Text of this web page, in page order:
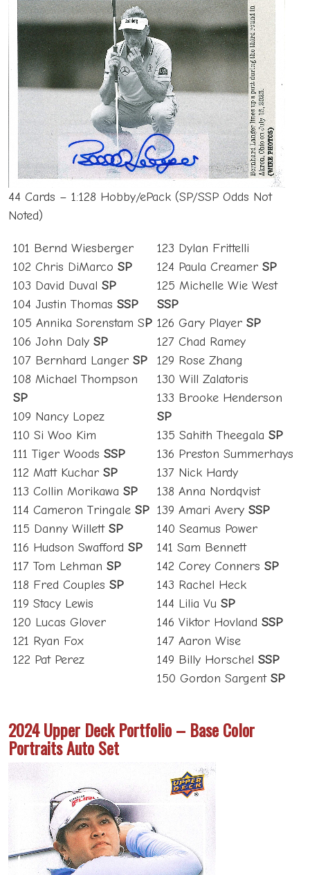
44 Cards – 1:128 Hobby/ePack (SP/SSP Odds Not
Noted)
101 Bernd Wiesberger
102 Chris DiMarco SP
103 David Duval SP
104 Justin Thomas SSP
105 Annika Sorenstam SP
106 John Daly SP
107 Bernhard Langer SP
108 Michael Thompson
SP
109 Nancy Lopez
110 Si Woo Kim
111 Tiger Woods SSP
112 Matt Kuchar SP
113 Collin Morikawa SP
114 Cameron Tringale SP
115 Danny Willett SP
116 Hudson Swafford SP
117 Tom Lehman SP
118 Fred Couples SP
119 Stacy Lewis
120 Lucas Glover
121 Ryan Fox
122 Pat Perez
123 Dylan Frittelli
124 Paula CreamerSP
125 Michelle Wie West
SSP
126 Gary PlayerSP
127 Chad Ramey
129 Rose Zhang
130 Will Zalatoris
133 Brooke Henderson
SP
135 Sahith TheegalaSP
136 Preston Summerhays
137 Nick Hardy
138 Anna Nordqvist
139 Amari AverySSP
140 Seamus Power
141 Sam Bennett
142 Corey ConnersSP
143 Rachel Heck
144 Lilia VuSP
146 Viktor HovlandSSP
147 Aaron Wise
149 Billy HorschelSSP
150 Gordon SargentSP
2024 Upper Deck Portfolio – Base Color
Portraits Auto Set